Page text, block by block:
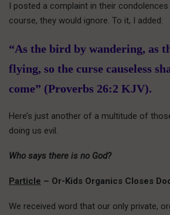
I posted a complaint in their
course, they would ignore. To it, I added:
“As the bird by wandering, as
flying, so the curse causeless
come” (Proverbs 26:2 KJV).
Here’s just another of a multitude of
doing us evil.
Who says there is no God?
Particle – Or-Kids Organics Closes
We received word that our only private,